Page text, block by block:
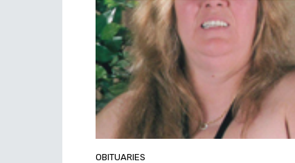
OBITUARIES